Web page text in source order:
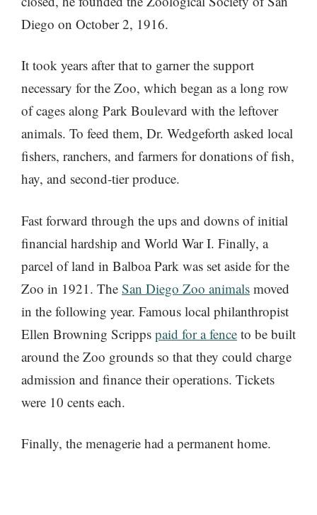
Diego on October 2, 1916.
It took years after that to garner the support
necessary for the Zoo, which began as a long row
of cages along Park Boulevard with the leftover
animals. To feed them, Dr. Wedgeforth asked local
fishers, ranchers, and farmers for donations of fish,
hay, and second-tier produce.
Fast forward through the ups and downs of initial
financial hardship and World War I. Finally, a
parcel of land in Balboa Park was set aside for the
Zoo in 1921. The San Diego Zoo animals moved
in the following year. Famous local philanthropist
Ellen Browning Scripps paid for a fence to be built
around the Zoo grounds so that they could charge
admission and finance their operations. Tickets
were 10 cents each.
Finally, the menagerie had a permanent home.